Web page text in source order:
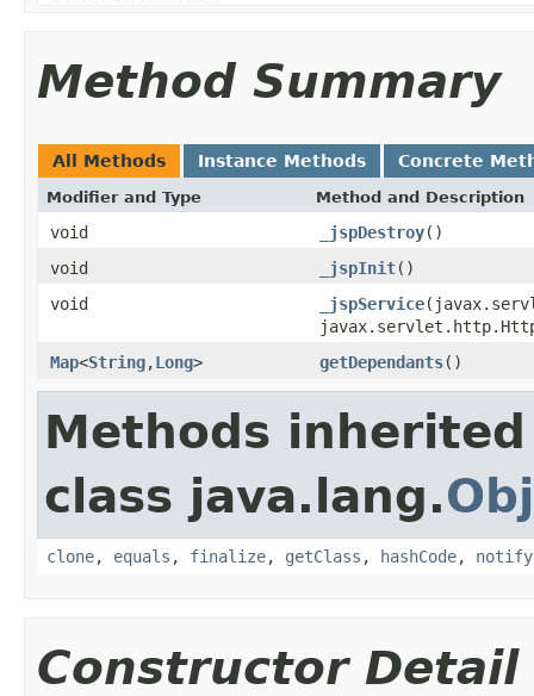
Method Summary
All Methods Instance Methods Concrete
Modifier and Type Method and Description
void _jspDestroy()
void
_jspInit()
void
_jspService
Map<String,Long> getDependants()
Methods
class java.lang.
clone, equals , finalize, getClass , hashCode, notify
Constructor Detail